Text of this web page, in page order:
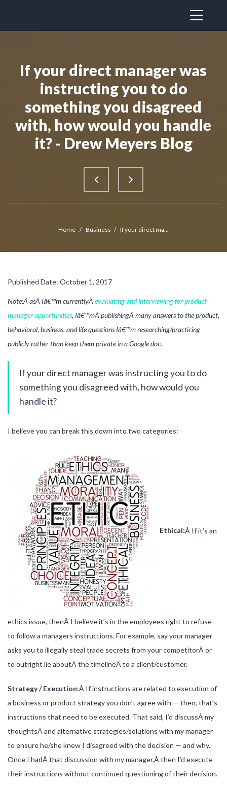
If your direct manager was
instructing you to do
something you disagreed
with, how would you handle
it? - Drew Meyers Blog
Home / Business / If your direct ma...
Published Date: October 1, 2017
Note:Â asÂ Iâ€™m currentlyÂ evaluating and interviewing for product
manager opportunities, Iâ€™mÂ publishingÂ many answers to the product,
behavioral, business, and life questions Iâ€™m researching/practicing
publicly rather than keep them private in a Google doc.
If your direct manager was instructing you to do
something you disagreed with, how would you
handle it?
I believe you can break this down into two categories:
Ethical:Â If it’s an
ethics issue, thenÂ I believe it’s in the employees right to refuse
to follow a managers instructions. For example, say your manager
asks you to illegally steal trade secrets from your competitorÂ or
to outright lie aboutÂ the timelineÂ to a client/customer.
Strategy / Execution:Â If instructions are related to execution of
a business or product strategy you don’t agree with — then, that’s
instructions that need to be executed. That said, I’d discussÂ my
thoughtsÂ and alternative strategies/solutions with my manager
to ensure he/she knew I disagreed with the decision — and why.
Once I hadÂ that discussion with my manager,Â then I’d execute
their instructions without continued questioning of their decision.